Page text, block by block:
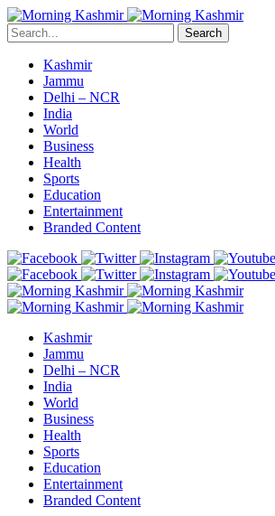
Search
Kashmir
Jammu
Delhi – NCR
India
World
Business
Health
Sports
Education
Entertainment
Branded Content
Kashmir
Jammu
Delhi – NCR
India
World
Business
Health
Sports
Education
Entertainment
Branded Content